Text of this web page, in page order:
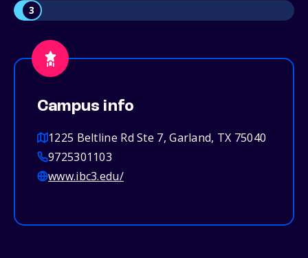
3
Campus info
1225 Beltline Rd Ste 7, Garland, TX 75040
9725301103
www.ibc3.edu/